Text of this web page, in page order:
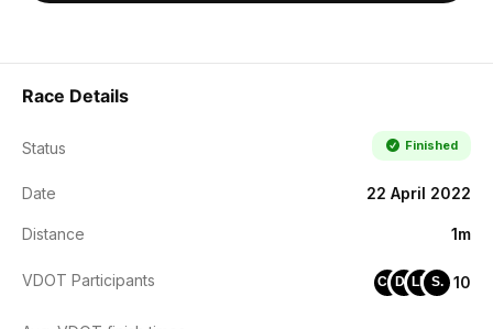
Race Details
Status Finished
Date 22 April 2022
Distance 1m
VDOT Participants CC DL LH S. 10